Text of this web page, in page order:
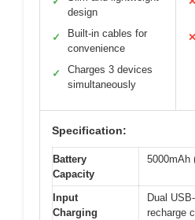
design
✓
Built-in cables for
convenience
✓
Charges 3 devices
simultaneously
✕
Specification:
Battery
Capacity
5000mAh
Input
Charging
Dual
recharge